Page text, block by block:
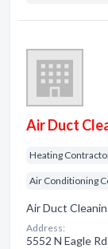
Air Duct
Heating
Air Conditioning
Air Duct
Address:
5552 N Eagle